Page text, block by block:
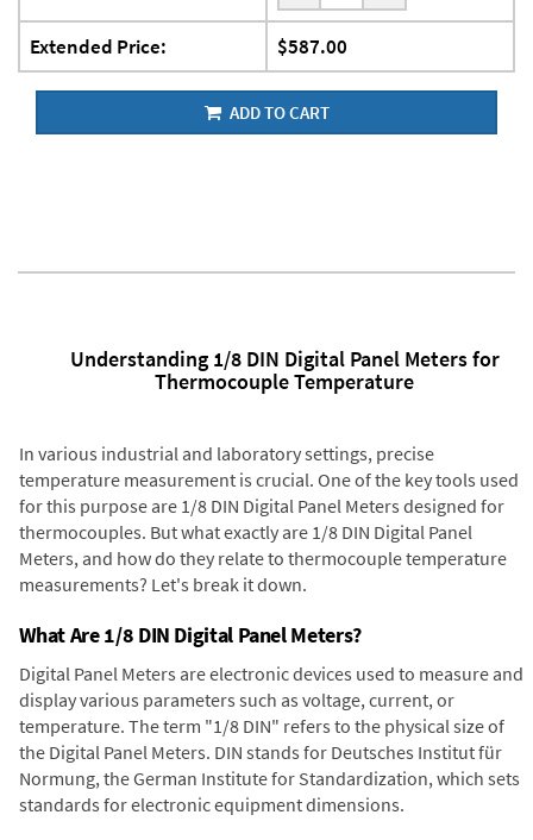
Extended Price: $587.00
ADD TO CART
Understanding 1/8 DIN Digital Panel Meters for
Thermocouple Temperature
In various industrial and laboratory settings, precise
temperature measurement is crucial. One of the key tools used
for this purpose are 1/8 DIN Digital Panel Meters designed for
thermocouples. But what exactly are 1/8 DIN Digital Panel
Meters, and how do they relate to thermocouple temperature
measurements? Let's break it down.
What Are 1/8 DIN Digital Panel Meters?
Digital Panel Meters are electronic devices used to measure and
display various parameters such as voltage, current, or
temperature. The term "1/8 DIN" refers to the physical size of
the Digital Panel Meters. DIN stands for Deutsches Institut für
Normung, the German Institute for Standardization, which sets
standards for electronic equipment dimensions.